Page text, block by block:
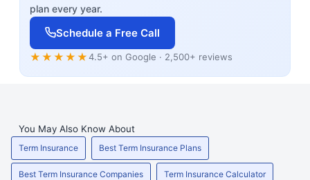
plan every year.
Schedule a Free Call
★★★★★4.5+ on Google · 2,500+ reviews
You May Also Know About
Term Insurance Best Term Insurance Plans
Best Term Insurance Companies Term Insurance Calculator